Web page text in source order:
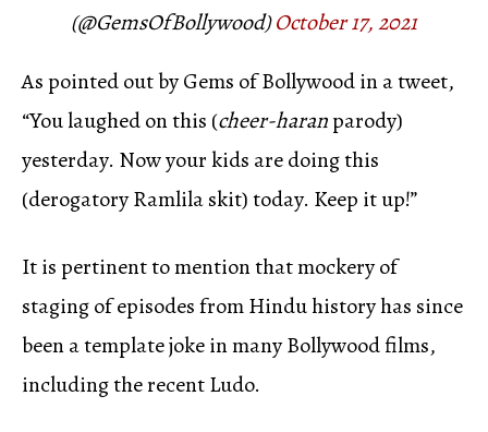
(@GemsOfBollywood)October 17, 2021
As pointed out by Gems of Bollywood in a tweet,
“You laughed on this (cheer-haranparody)
yesterday. Now your kids are doing this
(derogatory Ramlila skit) today. Keep it up!”
It is pertinent to mention that mockery of
staging of episodes from Hindu history has since
been a template joke in many Bollywood films,
including the recent Ludo.